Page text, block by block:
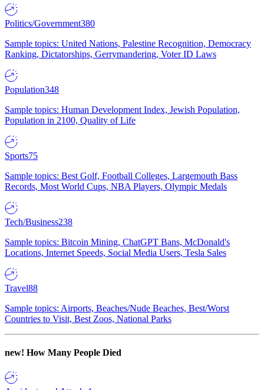
Politics/Government380
Sample topics: United Nations, Palestine Recognition, Democracy
Ranking, Dictatorships, Gerrymandering, Voter ID Laws
Population348
Sample topics: Human Development Index, Jewish Population,
Population in 2100, Quality of Life
Sports75
Sample topics: Best Golf, Football Colleges, Largemouth Bass
Records, Most World Cups, NBA Players, Olympic Medals
Tech/Business238
Sample topics: Bitcoin Mining, ChatGPT Bans, McDonald's
Locations, Internet Speeds, Social Media Users, Tesla Sales
Travel88
Sample topics: Airports, Beaches/Nude Beaches, Best/Worst
Countries to Visit, Best Zoos, National Parks
new! How Many People Died